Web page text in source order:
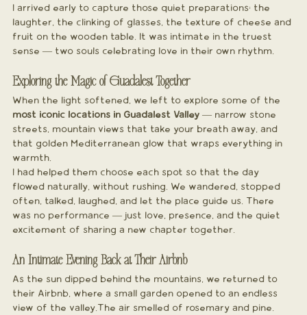
I arrived early to capture those quiet preparations: the
laughter, the clinking of glasses, the texture of cheese and
fruit on the wooden table. It was intimate in the truest
sense — two souls celebrating love in their own rhythm.
Exploring the Magic of Guadalest Together
When the light softened, we left to explore some of the
most iconic locations in Guadalest Valley — narrow stone
streets, mountain views that take your breath away, and
that golden Mediterranean glow that wraps everything in
warmth.
I had helped them choose each spot so that the day
flowed naturally, without rushing. We wandered, stopped
often, talked, laughed, and let the place guide us. There
was no performance — just love, presence, and the quiet
excitement of sharing a new chapter together.
An Intimate Evening Back at Their Airbnb
As the sun dipped behind the mountains, we returned to
their Airbnb, where a small garden opened to an endless
view of the valley.The air smelled of rosemary and pine.